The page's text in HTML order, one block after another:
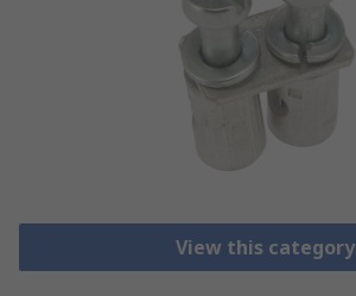
View this category